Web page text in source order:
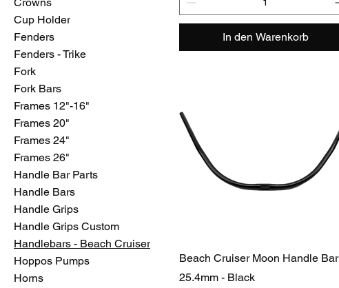
Cup Holder
Fenders
Fenders - Trike
Fork
Fork Bars
Frames 12"-16"
Frames 20"
Frames 24"
Frames 26"
Handle Bar Parts
Handle Bars
Handle Grips
Handle Grips Custom
Handlebars - Beach Cruiser
Hoppos Pumps
Horns
In den Warenkorb
Beach Cruiser Moon Handle Bar
25.4mm - Black